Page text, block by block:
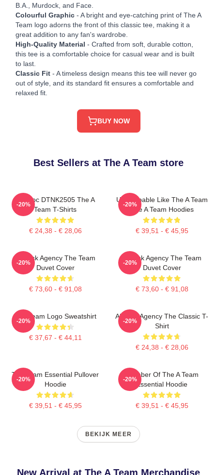
B.A., Murdock, and Face.
Colourful Graphic - A bright and eye-catching print of The A
Team logo adorns the front of this classic tee, making it a
great addition to any fan's wardrobe.
High-Quality Material - Crafted from soft, durable cotton,
this tee is a comfortable choice for casual wear and is built
to last.
Classic Fit - A timeless design means this tee will never go
out of style, and its standard fit ensures a comfortable and
relaxed fit.
BUY NOW
Best Sellers at The A Team store
Murdoc DTNK2505 The A
Team T-Shirts
€ 24,38 - € 28,06
-20%
Unstoppable Like The A Team
The A Team Hoodies
€ 39,51 - € 45,95
-20%
All-Risk Agency The Team
Duvet Cover
€ 73,60 - € 91,08
-20%
All Risk Agency The Team
Duvet Cover
€ 73,60 - € 91,08
-20%
The Team Logo Sweatshirt
€ 37,67 - € 44,11
-20%
All-Risk Agency The Classic T-
Shirt
€ 24,38 - € 28,06
-20%
The Team Essential Pullover
Hoodie
€ 39,51 - € 45,95
-20%
Member Of The A Team
Essential Hoodie
€ 39,51 - € 45,95
-20%
BEKIJK MEER
New Arrival at The A Team Merchandise